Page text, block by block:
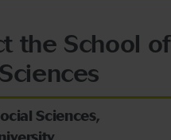
the School of
Sciences,